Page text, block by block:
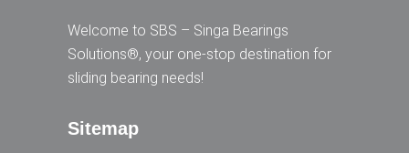
Welcome to SBS – Singa Bearings
Solutions®, your one-stop destination for
sliding bearing needs!
Sitemap